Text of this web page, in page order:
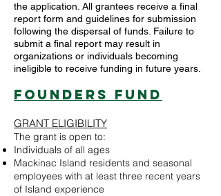
the application. All grantees receive a final
report form and guidelines for submission
following the dispersal of funds. Failure to
submit a final report may result in
organizations or individuals becoming
ineligible to receive funding in future years.
Founders Fund
GRANT ELIGIBILITY
The grant is open to:
Individuals of all ages
Mackinac Island residents and seasonal
employees with at least three recent years
of Island experience